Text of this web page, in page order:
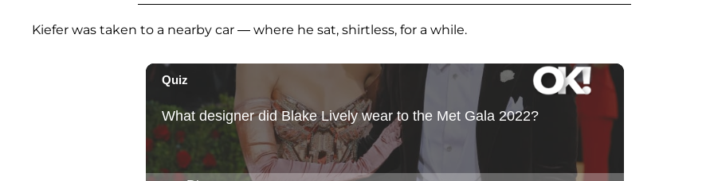
Kiefer was taken to a nearby car — where he sat, shirtless, for a while.